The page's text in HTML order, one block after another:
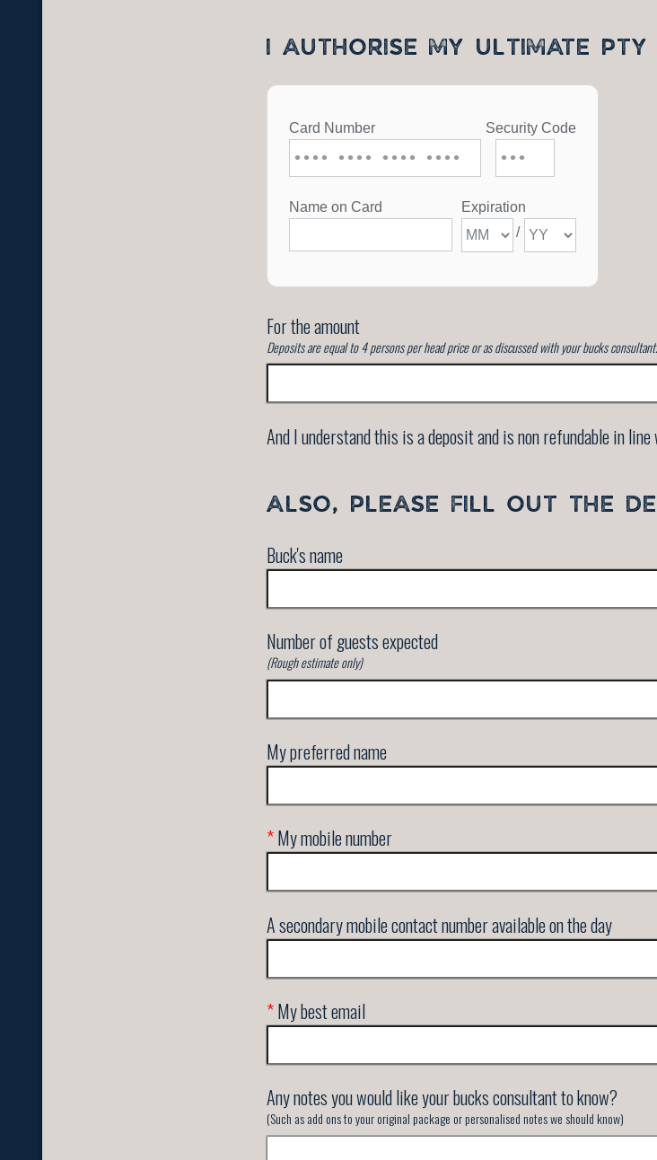
I AUTHORISE MY ULTIMATE
For the amount
Deposits are equal to 4 persons per head price or as discussed with your bucks consultant.
And I understand this is a deposit and is non refundable in
ALSO, PLEASE FILL OUT THE
Buck's name
Number of guests expected
(Rough estimate only)
My preferred name
*My mobile number
A secondary mobile contact number available on the day
*My best email
Any notes you would like your bucks consultant to know?
(Such as add ons to your original package or personalised notes we should know)